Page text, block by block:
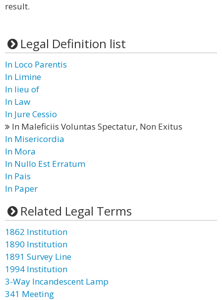
result.
Legal Definition list
In Loco Parentis
In Limine
In lieu of
In Law
In Jure Cessio
In Maleficiis Voluntas Spectatur, Non Exitus
In Misericordia
In Mora
In Nullo Est Erratum
In Pais
In Paper
Related Legal Terms
1862 Institution
1890 Institution
1891 Survey Line
1994 Institution
3-Way Incandescent Lamp
341 Meeting